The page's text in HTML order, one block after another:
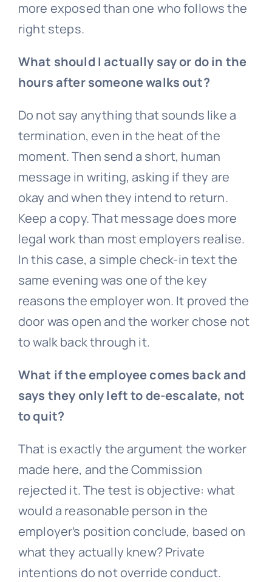
more exposed than one who follows the
right steps.
What should I actually say or do in the
hours after someone walks out?
Do not say anything that sounds like a
termination, even in the heat of the
moment. Then send a short, human
message in writing, asking if they are
okay and when they intend to return.
Keep a copy. That message does more
legal work than most employers realise.
In this case, a simple check-in text the
same evening was one of the key
reasons the employer won. It proved the
door was open and the worker chose not
to walk back through it.
What if the employee comes back and
says they only left to de-escalate, not
to quit?
That is exactly the argument the worker
made here, and the Commission
rejected it. The test is objective: what
would a reasonable person in the
employer’s position conclude, based on
what they actually knew? Private
intentions do not override conduct.